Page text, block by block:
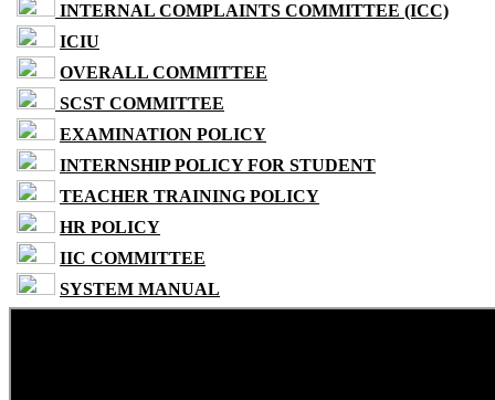
INTERNAL COMPLAINTS COMMITTEE (ICC)
ICIU
OVERALL COMMITTEE
SCST COMMITTEE
EXAMINATION POLICY
INTERNSHIP POLICY FOR STUDENT
TEACHER TRAINING POLICY
HR POLICY
IIC COMMITTEE
SYSTEM MANUAL